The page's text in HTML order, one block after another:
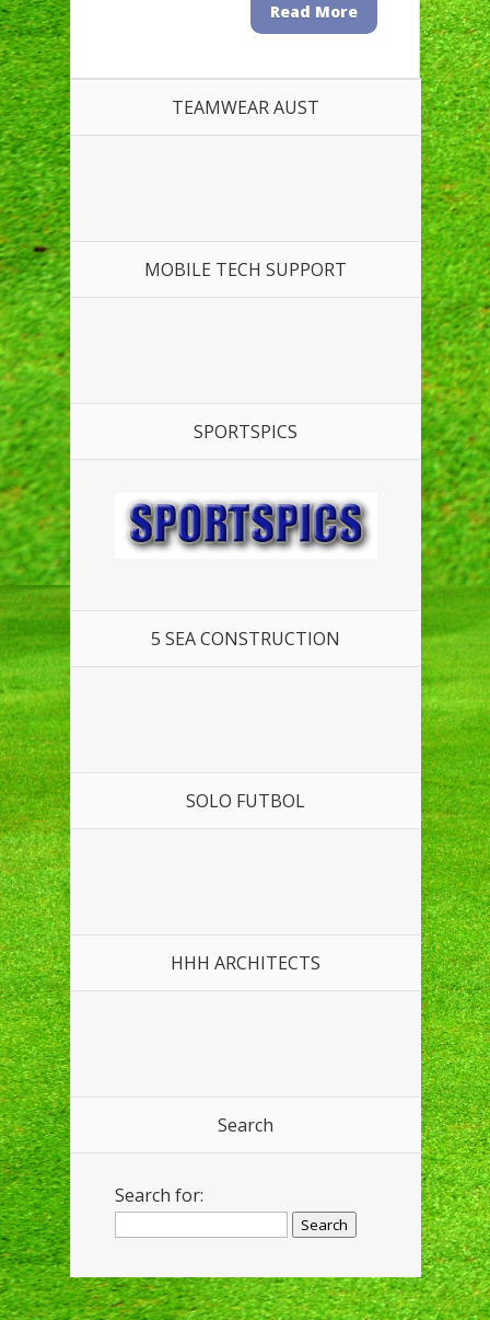
Read More
TEAMWEAR AUST
MOBILE TECH SUPPORT
SPORTSPICS
5 SEA CONSTRUCTION
SOLO FUTBOL
HHH ARCHITECTS
Search
Search for: